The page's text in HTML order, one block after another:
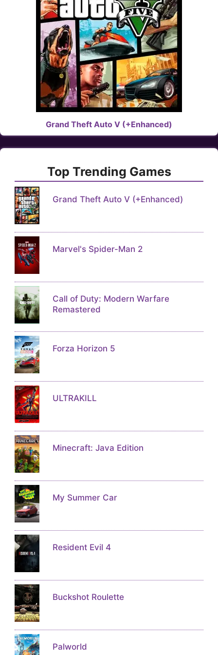
Grand Theft Auto V (+Enhanced)
Top Trending Games
Grand Theft Auto V (+Enhanced)
Marvel's Spider-Man 2
Call of Duty: Modern Warfare
Remastered
Forza Horizon 5
ULTRAKILL
Minecraft: Java Edition
My Summer Car
Resident Evil 4
Buckshot Roulette
Palworld